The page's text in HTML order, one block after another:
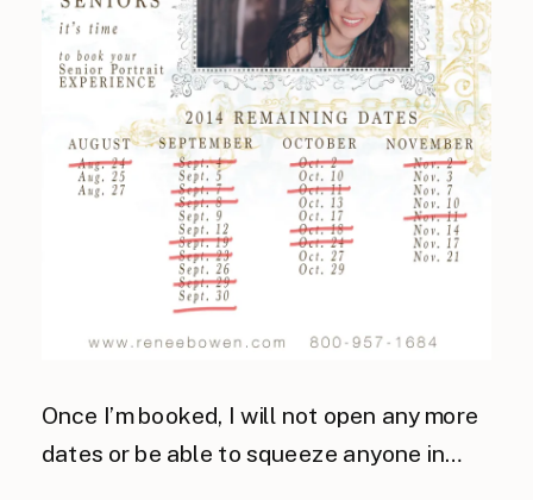
Once I’m booked, I will not open any more
dates or be able to squeeze anyone in…